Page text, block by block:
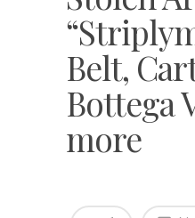
Belt,
Bottega
more